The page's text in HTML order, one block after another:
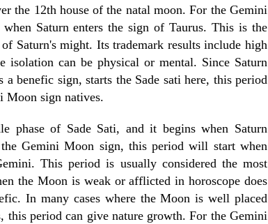
the 12th house of the natal moon. For the Gemini
Saturn enters the sign of Taurus. This is the
Saturn's might. Its trademark results include high
isolation can be physical or mental. Since Saturn
benefic sign, starts the Sade sati here, this period
sign natives.
phase of Sade Sati, and it begins when Saturn
Gemini Moon sign, this period will start when
This period is usually considered the most
the Moon is weak or afflicted in horoscope does
In many cases where the Moon is well placed
this period can give nature growth. For the Gemini